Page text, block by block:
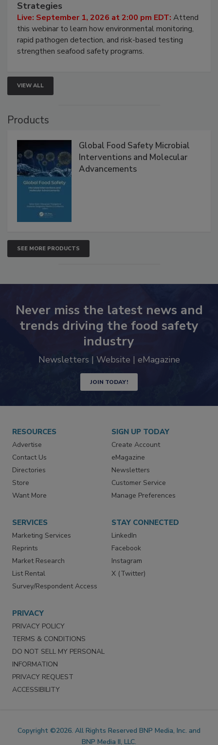
Strategies
Live: September 1, 2026 at 2:00 pm EDT: Attend
this webinar to learn how environmental monitoring,
rapid pathogen detection, and risk-based testing
strengthen seafood safety programs.
VIEW ALL
Products
Global Food Safety Microbial
Interventions and Molecular
Advancements
SEE MORE PRODUCTS
Never miss the latest news and
trends driving the food safety
industry
Newsletters | Website | eMagazine
JOIN TODAY!
RESOURCES
Advertise
Contact Us
Directories
Store
Want More
SIGN UP TODAY
Create Account
eMagazine
Newsletters
Customer Service
Manage Preferences
SERVICES
Marketing Services
Reprints
Market Research
List Rental
Survey/Respondent Access
STAY CONNECTED
LinkedIn
Facebook
Instagram
X (Twitter)
PRIVACY
PRIVACY POLICY
TERMS & CONDITIONS
DO NOT SELL MY PERSONAL
INFORMATION
PRIVACY REQUEST
ACCESSIBILITY
Copyright ©2026. All Rights Reserved BNP Media, Inc. and
BNP Media II, LLC.